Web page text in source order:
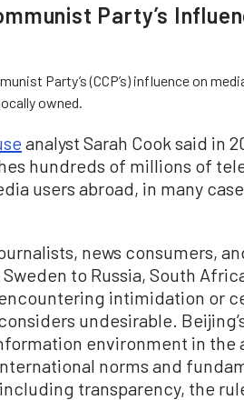
Party’s
Party’s (CCP’s) influence on
owned.
analyst Sarah Cook said in
hundreds of millions of
users abroad, in many
news consumers,
to Russia, South
intimidation or
undesirable.
environment in the
norms and
transparency, the